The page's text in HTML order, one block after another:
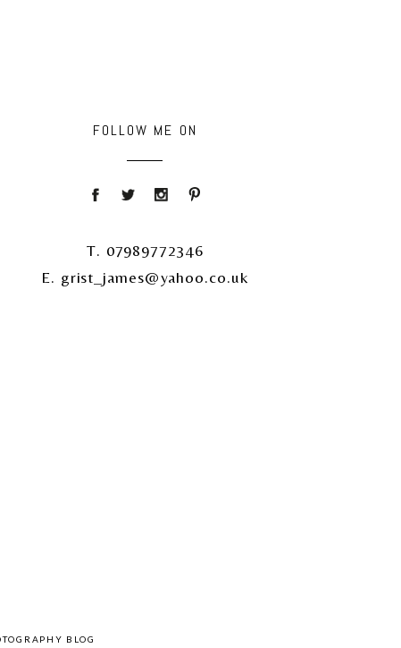
FOLLOW ME ON
T. 07989772346
E. grist_james@yahoo.co.uk
BLOG